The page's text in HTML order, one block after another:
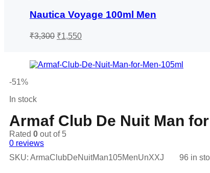
Nautica Voyage 100ml Men
₹3,300 Original
₹3,300.
₹1,550Current
₹1,550.
-51%
In stock
Armaf Club De Nuit Man
Rated 0 out of 5
0 reviews
SKU: ArmaClubDeNuitMan105MenUnXXJ 96 in